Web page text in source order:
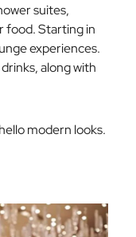
suites,
food. Starting in
experiences.
along with
modern looks.